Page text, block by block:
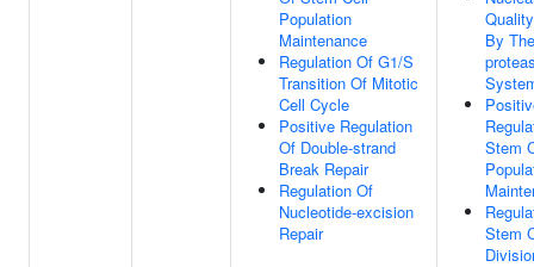
Population
Maintenance
Regulation Of G1/S
Transition Of Mitotic
Cell Cycle
Positive Regulation
Of Double-strand
Break Repair
Regulation Of
Nucleotide-excision
Repair
By
Stem
Stem